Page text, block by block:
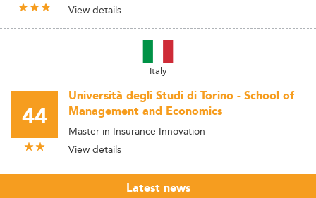
View details
Italy
44
Università degli Studi di Torino - School of
Management and Economics
Master in Insurance Innovation
View details
Latest news